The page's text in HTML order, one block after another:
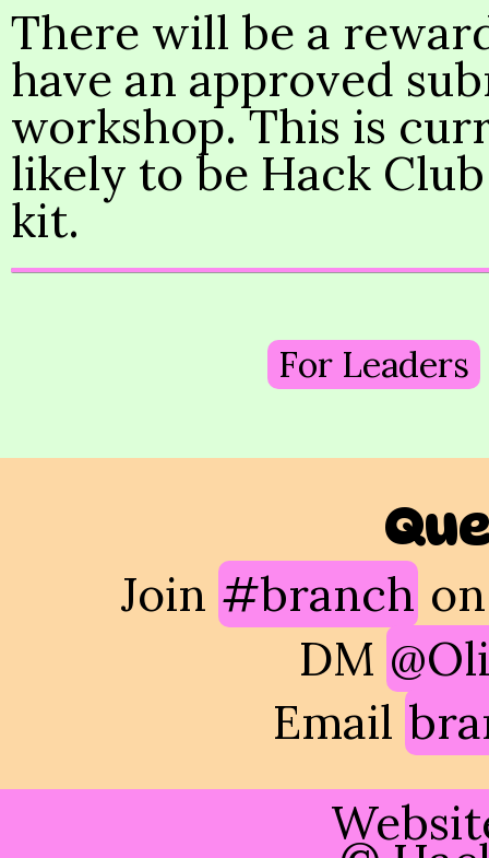
There will be a
have an approved
workshop. This is
likely to be Hack
kit.
For Leaders
Join #branch
DM
Email